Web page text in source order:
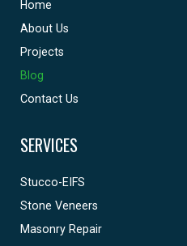
Home
About Us
Projects
Blog
Contact Us
SERVICES
Stucco-EIFS
Stone Veneers
Masonry Repair